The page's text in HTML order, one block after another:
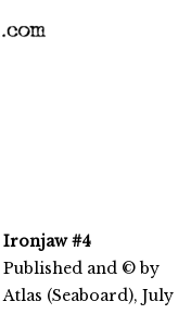
Ironjaw #4
Published and © by
Atlas (Seaboard), July